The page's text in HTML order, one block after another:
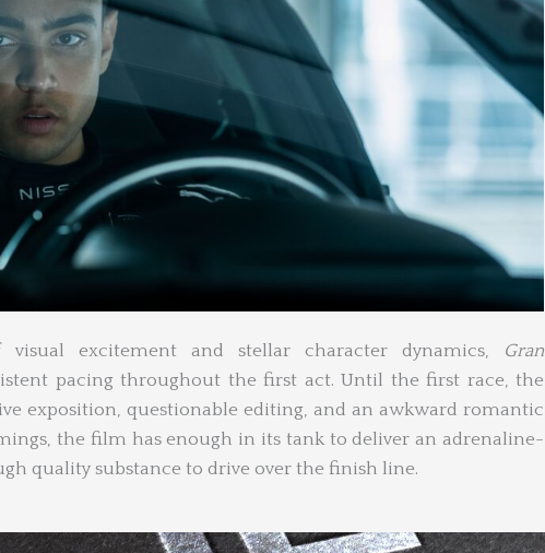
excitement and stellar character dynamics,
Gran
pacing throughout the first act. Until the first race, the
exposition, questionable editing, and an awkward romantic
the film has enough in its tank to deliver an adrenaline-
quality substance to drive over the finish line.